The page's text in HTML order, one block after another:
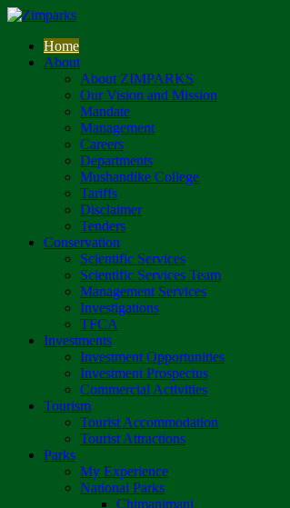
Home
About
About ZIMPARKS
Our Vision and Mission
Mandate
Management
Careers
Departments
Mushandike College
Tariffs
Disclaimer
Tenders
Conservation
Scientific Services
Scientific Services Team
Management Services
Investigations
TFCA
Investments
Investment Opportunities
Investment Prospectus
Commercial Activities
Tourism
Tourist Accommodation
Tourist Attractions
Parks
My Experience
National Parks
Chimanimani